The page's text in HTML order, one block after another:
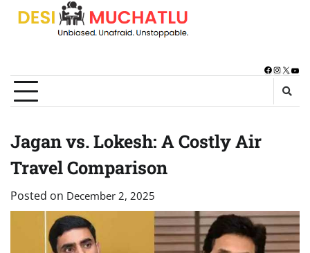
Skip
Facebook
X
Jagan vs. Lokesh: A Costly Air
Travel Comparison
Posted on December 2, 2025